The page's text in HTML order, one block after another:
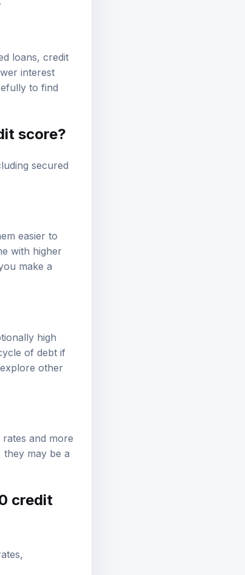
loans, credit
interest
to find
score?
secured
easier to
with higher
make a
high
of debt if
other
and more
may be a
credit